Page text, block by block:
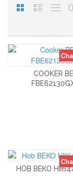
COOKER
HOB BEKO